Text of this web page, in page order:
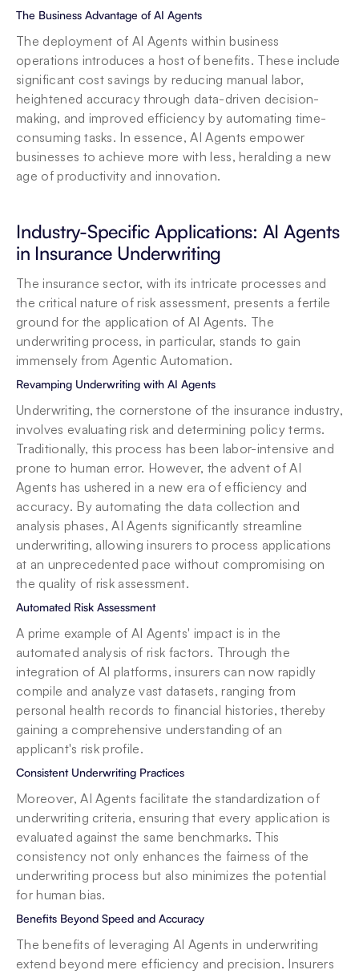
The Business Advantage of AI Agents
The deployment of AI Agents within business
operations introduces a host of benefits. These include
significant cost savings by reducing manual labor,
heightened accuracy through data-driven decision-
making, and improved efficiency by automating time-
consuming tasks. In essence, AI Agents empower
businesses to achieve more with less, heralding a new
age of productivity and innovation.
Industry-Specific Applications: AI Agents
in Insurance Underwriting
The insurance sector, with its intricate processes and
the critical nature of risk assessment, presents a fertile
ground for the application of AI Agents. The
underwriting process, in particular, stands to gain
immensely from Agentic Automation.
Revamping Underwriting with AI Agents
Underwriting, the cornerstone of the insurance industry,
involves evaluating risk and determining policy terms.
Traditionally, this process has been labor-intensive and
prone to human error. However, the advent of AI
Agents has ushered in a new era of efficiency and
accuracy. By automating the data collection and
analysis phases, AI Agents significantly streamline
underwriting, allowing insurers to process applications
at an unprecedented pace without compromising on
the quality of risk assessment.
Automated Risk Assessment
A prime example of AI Agents' impact is in the
automated analysis of risk factors. Through the
integration of AI platforms, insurers can now rapidly
compile and analyze vast datasets, ranging from
personal health records to financial histories, thereby
gaining a comprehensive understanding of an
applicant's risk profile.
Consistent Underwriting Practices
Moreover, AI Agents facilitate the standardization of
underwriting criteria, ensuring that every application is
evaluated against the same benchmarks. This
consistency not only enhances the fairness of the
underwriting process but also minimizes the potential
for human bias.
Benefits Beyond Speed and Accuracy
The benefits of leveraging AI Agents in underwriting
extend beyond mere efficiency and precision. Insurers